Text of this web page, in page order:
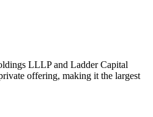
LLLP and Ladder Capital
offering, making it the largest